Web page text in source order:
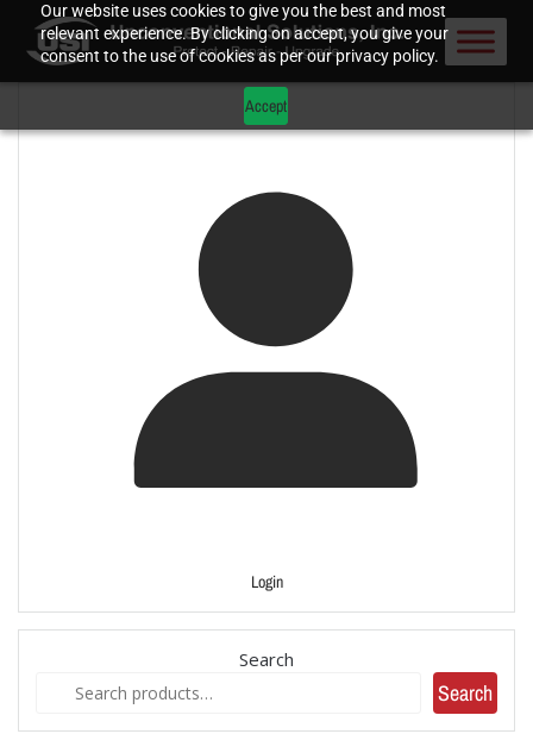
Our website uses cookies to give you the best and most
relevant experience. By clicking on accept, you give your
consent to the use of cookies as per our privacy policy.
Accept
Login
Search
Search